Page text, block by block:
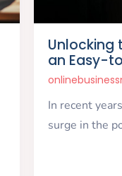
Unlocking
an Easy-
In recent
surge in the